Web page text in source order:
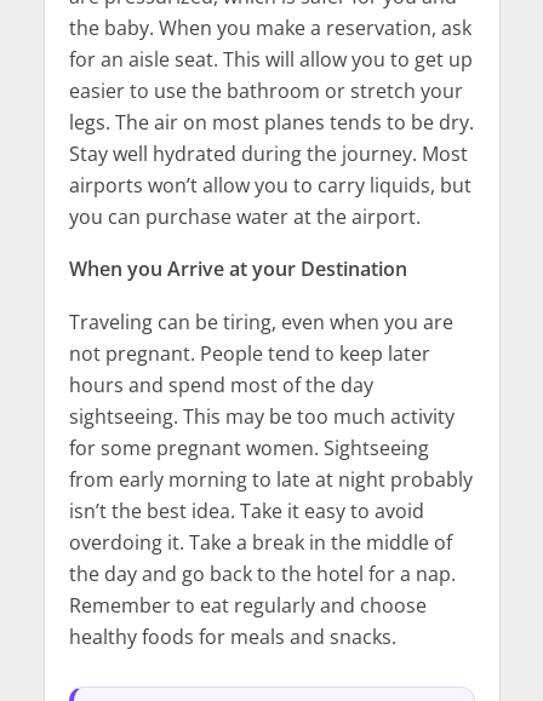
the baby. When you make a reservation, ask
for an aisle seat. This will allow you to get up
easier to use the bathroom or stretch your
legs. The air on most planes tends to be dry.
Stay well hydrated during the journey. Most
airports won’t allow you to carry liquids, but
you can purchase water at the airport.
When you Arrive at your Destination
Traveling can be tiring, even when you are
not pregnant. People tend to keep later
hours and spend most of the day
sightseeing. This may be too much activity
for some pregnant women. Sightseeing
from early morning to late at night probably
isn’t the best idea. Take it easy to avoid
overdoing it. Take a break in the middle of
the day and go back to the hotel for a nap.
Remember to eat regularly and choose
healthy foods for meals and snacks.